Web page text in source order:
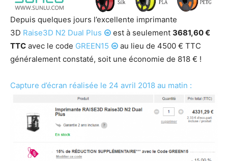
Depuis quelques jours l’excellente imprimante
3D Raise3D N2 Dual Plus est à seulement 3681,60 €
TTC avec le code GREEN15
au lieu de 4500 € TTC
généralement constaté, soit une économie de 818 € !
Capture d’écran réalisée le 24 avril 2018 au matin :